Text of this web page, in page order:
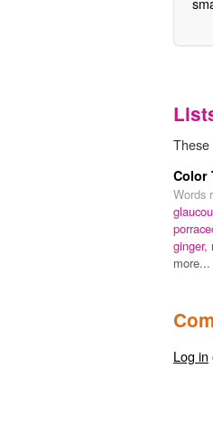
These
Color
Words
ginger,
more...
Log in